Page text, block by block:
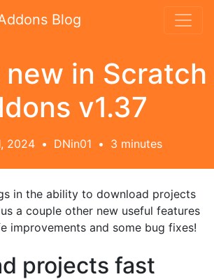
Blog
in Scratch
v1.37
2024 • DNin01 • 3 minutes
in the ability to download projects
a couple other new useful features
improvements and some bug fixes!
projects fast